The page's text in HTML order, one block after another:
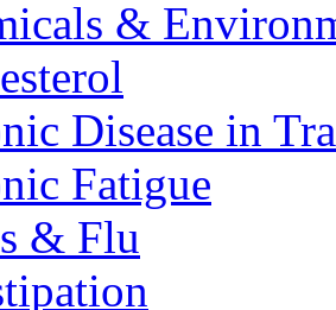
&
Disease in
Fatigue
& Flu